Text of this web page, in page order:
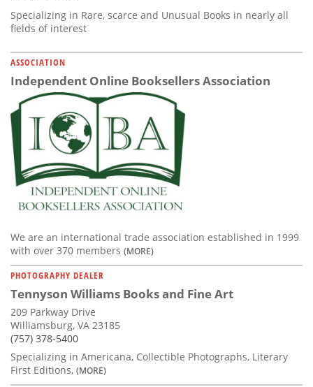
Specializing in Rare, scarce and Unusual Books in nearly all
fields of interest
ASSOCIATION
Independent Online Booksellers Association
We are an international trade association established in 1999
with over 370 members (MORE)
PHOTOGRAPHY DEALER
Tennyson Williams Books and Fine Art
209 Parkway Drive
Williamsburg, VA 23185
(757) 378-5400
Specializing in Americana, Collectible Photographs, Literary
First Editions, (MORE)